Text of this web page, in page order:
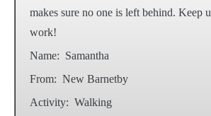
makes sure no one is left behind. Keep
work!
Name: Samantha
From: New Barnetby
Activity: Walking